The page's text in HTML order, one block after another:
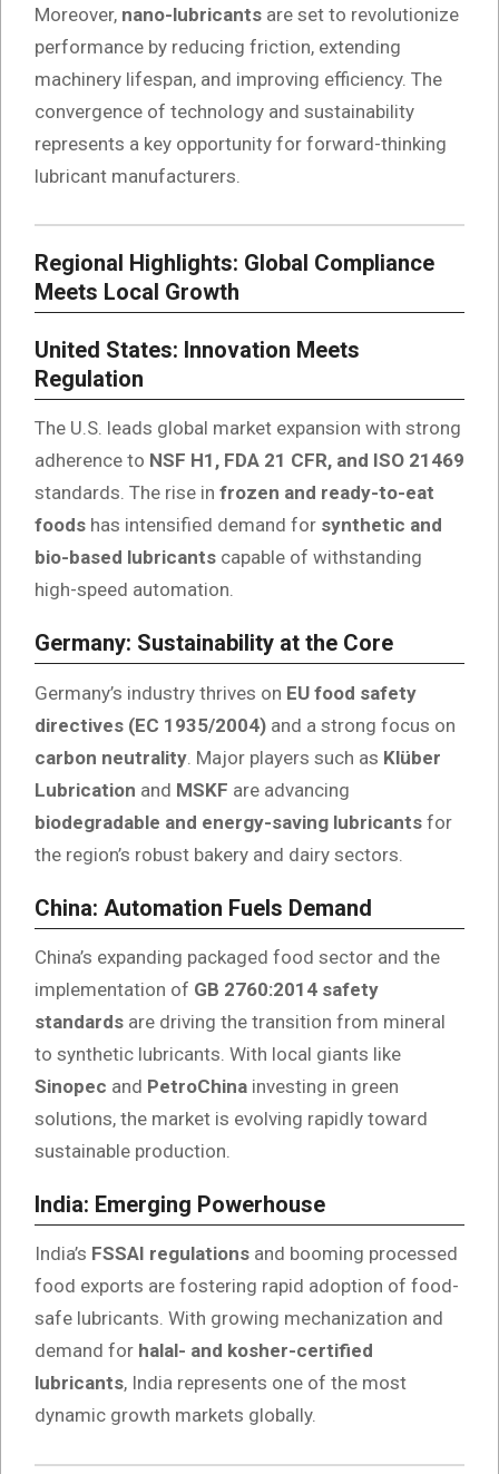
Moreover, nano-lubricants are set to revolutionize
performance by reducing friction, extending
machinery lifespan, and improving efficiency. The
convergence of technology and sustainability
represents a key opportunity for forward-thinking
lubricant manufacturers.
Regional Highlights: Global Compliance
Meets Local Growth
United States: Innovation Meets
Regulation
The U.S. leads global market expansion with strong
adherence to NSF H1, FDA 21 CFR, and ISO 21469
standards. The rise in frozen and ready-to-eat
foods has intensified demand for synthetic and
bio-based lubricants capable of withstanding
high-speed automation.
Germany: Sustainability at the Core
Germany’s industry thrives on EU food safety
directives (EC 1935/2004) and a strong focus on
carbon neutrality . Major players such as Klüber
Lubrication and MSKF are advancing
biodegradable and energy-saving lubricants for
the region’s robust bakery and dairy sectors.
China: Automation Fuels Demand
China’s expanding packaged food sector and the
implementation of GB 2760:2014 safety
standards are driving the transition from mineral
to synthetic lubricants. With local giants like
Sinopec and PetroChina investing in green
solutions, the market is evolving rapidly toward
sustainable production.
India: Emerging Powerhouse
India’s FSSAI regulations and booming processed
food exports are fostering rapid adoption of food-
safe lubricants. With growing mechanization and
demand for halal- and kosher-certified
lubricants, India represents one of the most
dynamic growth markets globally.